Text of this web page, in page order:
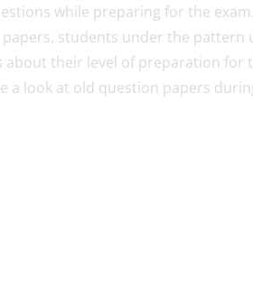
while preparing for the
students under the pattern
their level of preparation for
a look at old question papers